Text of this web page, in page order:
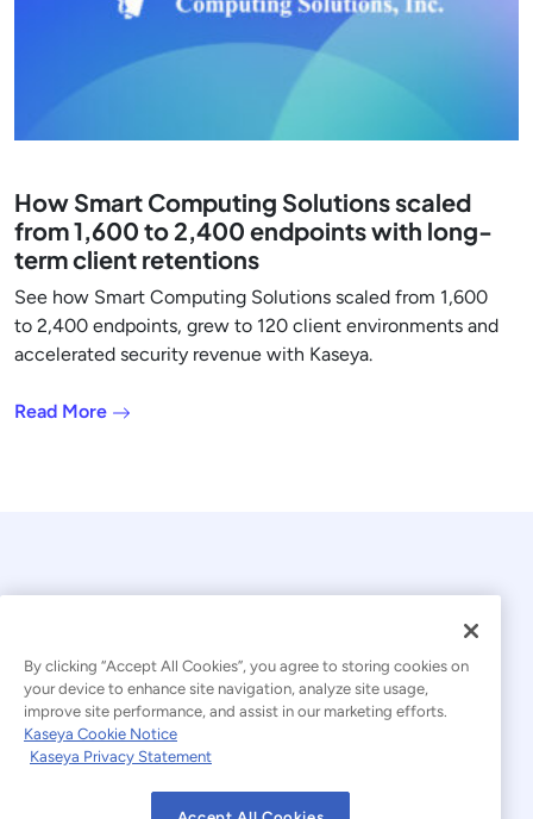
How Smart Computing Solutions scaled
from 1,600 to 2,400 endpoints with long-
term client retentions
See how Smart Computing Solutions scaled from 1,600
to 2,400 endpoints, grew to 120 client environments and
accelerated security revenue with Kaseya.
Read More
© 2026 Kaseya. All rights reserved.
Modern Slavery Statement
By clicking “Accept All Cookies”, you agree to storing cookies on
your device to enhance site navigation, analyze site usage,
improve site performance, and assist in our marketing efforts.
Kaseya Cookie Notice
Kaseya Privacy Statement